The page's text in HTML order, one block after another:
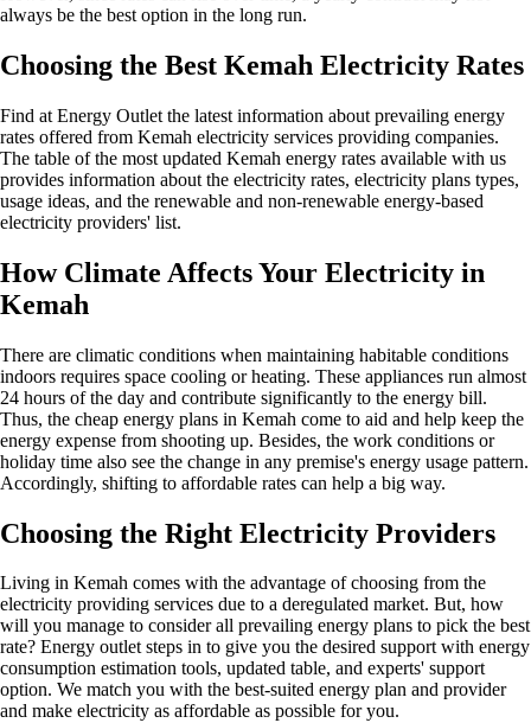
always be the best option in the long run.
Choosing the Best Kemah Electricity Rates
Find at Energy Outlet the latest information about prevailing energy
rates offered from Kemah electricity services providing companies.
The table of the most updated Kemah energy rates available with us
provides information about the electricity rates, electricity plans types,
usage ideas, and the renewable and non-renewable energy-based
electricity providers' list.
How Climate Affects Your Electricity in
Kemah
There are climatic conditions when maintaining habitable conditions
indoors requires space cooling or heating. These appliances run almost
24 hours of the day and contribute significantly to the energy bill.
Thus, the cheap energy plans in Kemah come to aid and help keep the
energy expense from shooting up. Besides, the work conditions or
holiday time also see the change in any premise's energy usage pattern.
Accordingly, shifting to affordable rates can help a big way.
Choosing the Right Electricity Providers
Living in Kemah comes with the advantage of choosing from the
electricity providing services due to a deregulated market. But, how
will you manage to consider all prevailing energy plans to pick the best
rate? Energy outlet steps in to give you the desired support with energy
consumption estimation tools, updated table, and experts' support
option. We match you with the best-suited energy plan and provider
and make electricity as affordable as possible for you.